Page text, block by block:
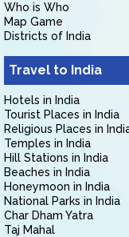
Who is Who
Map Game
Districts of India
Travel to India
Hotels in India
Tourist Places in India
Religious Places in
Temples in India
Hill Stations in India
Beaches in India
Honeymoon in India
National Parks in India
Char Dham Yatra
Taj Mahal